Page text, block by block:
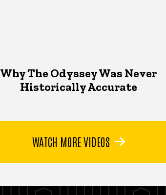
Why The Odyssey Was Never
Historically Accurate
WATCH MORE VIDEOS